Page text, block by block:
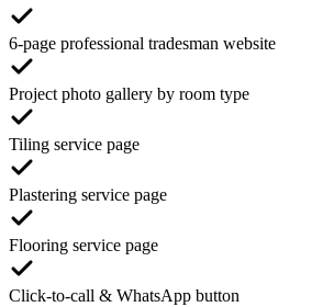
6-page professional tradesman website
Project photo gallery by room type
Tiling service page
Plastering service page
Flooring service page
Click-to-call & WhatsApp button